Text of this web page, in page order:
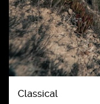
Classical